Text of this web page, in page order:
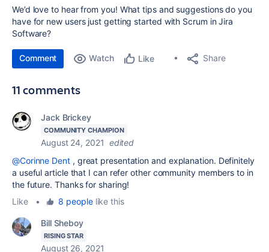
We’d love to hear from you! What tips and suggestions do you
have for new users just getting started with Scrum in Jira
Software?
Comment Watch Like Share
11 comments
Jack Brickey
COMMUNITY CHAMPION
August 24, 2021 edited
@Corinne Dent, great presentation and explanation. Definitely
a useful article that I can refer other community members to in
the future. Thanks for sharing!
Like
• 8 peoplelike this
Bill Sheboy
RISING STAR
August 26, 2021